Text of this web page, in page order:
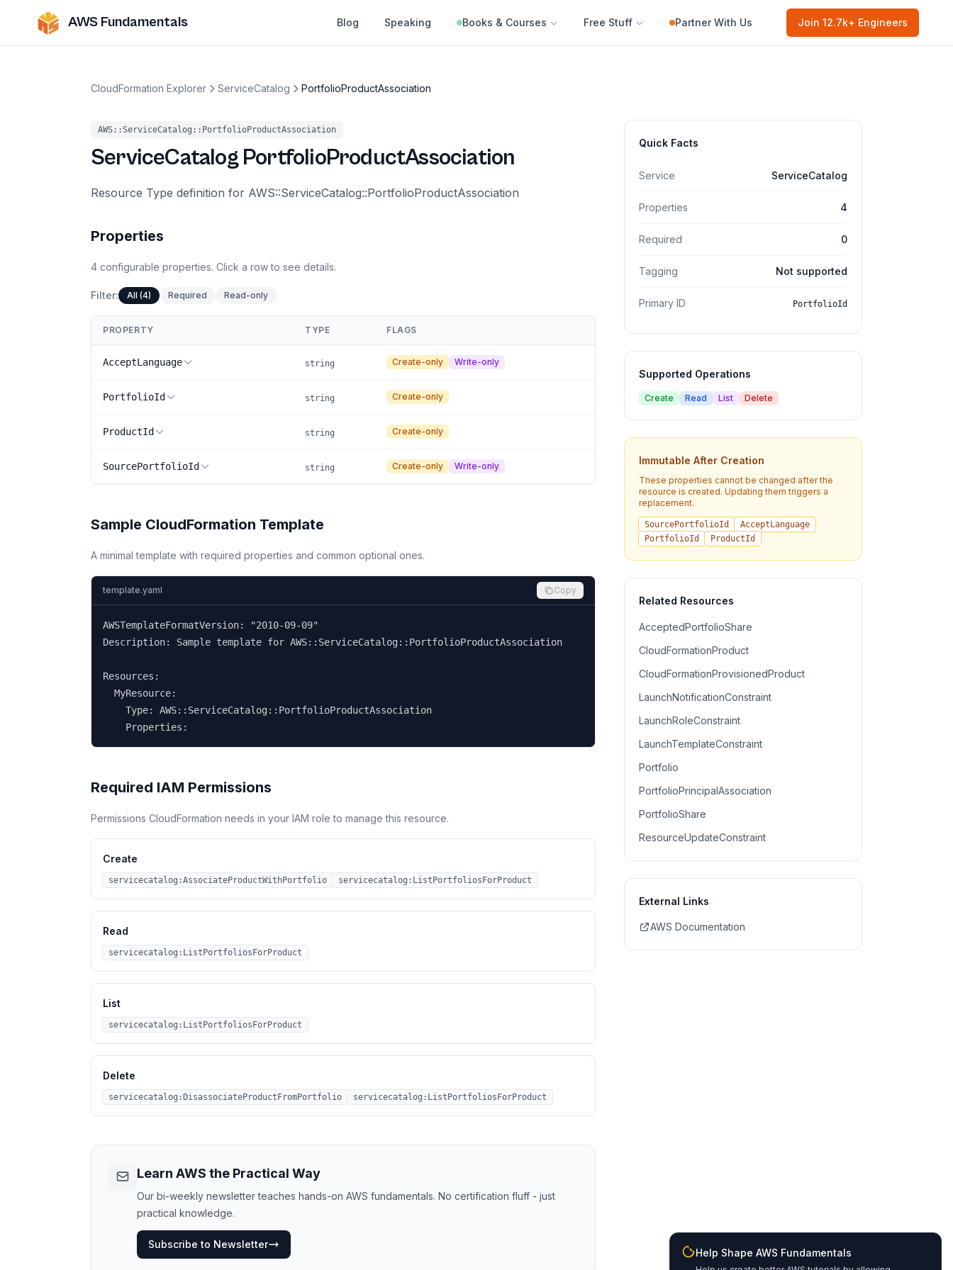
AWS Fundamentals Blog Speaking Books & Courses Free Stuff Partner With Us Join 12.7k+ Engineers
CloudFormation Explorer ServiceCatalog PortfolioProductAssociation
AWS::ServiceCatalog::PortfolioProductAssociation
ServiceCatalog PortfolioProductAssociation
Resource Type definition for AWS::ServiceCatalog::PortfolioProductAssociation
Properties
4 configurable properties. Click a row to see details.
Filter: All (4) Required Read-only
PROPERTY TYPE FLAGS
AcceptLanguage string Create-only Write-only
PortfolioId string Create-only
ProductId string Create-only
SourcePortfolioId string Create-only Write-only
Sample CloudFormation Template
A minimal template with required properties and common optional ones.
template.yaml Copy
AWSTemplateFormatVersion: "2010-09-09"
Description: Sample template for AWS::ServiceCatalog::PortfolioProductAssociation
Resources:
  MyResource:
    Type: AWS::ServiceCatalog::PortfolioProductAssociation
    Properties:
Required IAM Permissions
Permissions CloudFormation needs in your IAM role to manage this resource.
Create
servicecatalog:AssociateProductWithPortfolio servicecatalog:ListPortfoliosForProduct
Read
servicecatalog:ListPortfoliosForProduct
List
servicecatalog:ListPortfoliosForProduct
Delete
servicecatalog:DisassociateProductFromPortfolio servicecatalog:ListPortfoliosForProduct
Learn AWS the Practical Way
Our bi-weekly newsletter teaches hands-on AWS fundamentals. No certification fluff - just
practical knowledge.
Subscribe to Newsletter
Quick Facts
Service ServiceCatalog
Properties 4
Required 0
Tagging Not supported
Primary ID PortfolioId
Supported Operations
Create Read List Delete
Immutable After Creation
These properties cannot be changed after the
resource is created. Updating them triggers a
replacement.
SourcePortfolioId
AcceptLanguage
PortfolioId
ProductId
Related Resources
AcceptedPortfolioShare
CloudFormationProduct
CloudFormationProvisionedProduct
LaunchNotificationConstraint
LaunchRoleConstraint
LaunchTemplateConstraint
Portfolio
PortfolioPrincipalAssociation
PortfolioShare
ResourceUpdateConstraint
External Links
AWS Documentation
Help Shape AWS Fundamentals